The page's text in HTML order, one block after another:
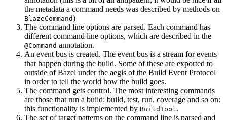
the metadata a command needs was described by methods on
BlazeCommand)
The command line options are parsed. Each command has
different command line options, which are described in the
@Command annotation.
An event bus is created. The event bus is a stream for events
that happen during the build. Some of these are exported to
outside of Bazel under the aegis of the Build Event Protocol
in order to tell the world how the build goes.
The command gets control. The most interesting commands
are those that run a build: build, test, run, coverage and so on:
this functionality is implemented by BuildTool .
The set of target patterns on the command line is parsed and